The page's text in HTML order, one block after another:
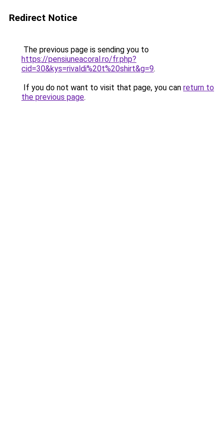
Redirect Notice
The previous page is sending you to
https://pensiuneacoral.ro/fr.php?
cid=30&kys=rivaldi%20t%20shirt&g=9.
If you do not want to visit that page, you can return to
the previous page.